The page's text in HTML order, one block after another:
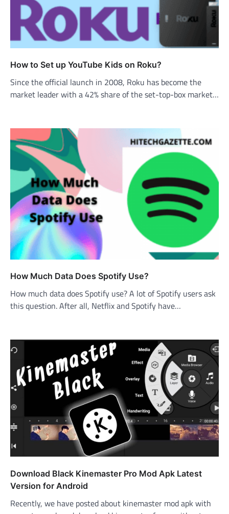
How to Set up YouTube Kids on Roku?
Since the official launch in 2008, Roku has become the
market leader with a 42% share of the set-top-box market…
How Much Data Does Spotify Use?
How much data does Spotify use? A lot of Spotify users ask
this question. After all, Netflix and Spotify have…
Download Black Kinemaster Pro Mod Apk Latest
Version for Android
Recently, we have posted about kinemaster mod apk with